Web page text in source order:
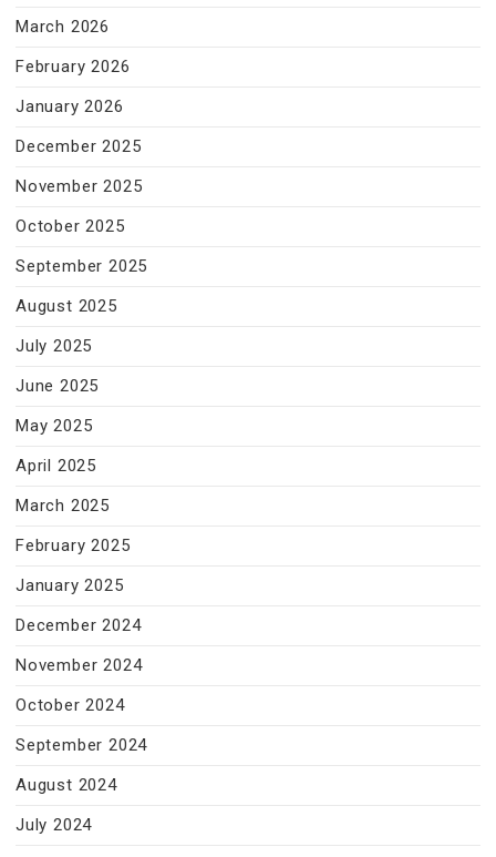
March 2026
February 2026
January 2026
December 2025
November 2025
October 2025
September 2025
August 2025
July 2025
June 2025
May 2025
April 2025
March 2025
February 2025
January 2025
December 2024
November 2024
October 2024
September 2024
August 2024
July 2024